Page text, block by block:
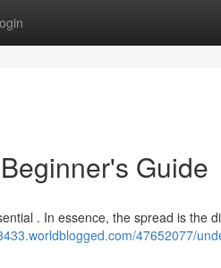
Guide
. In essence, the spread is the
47652077/